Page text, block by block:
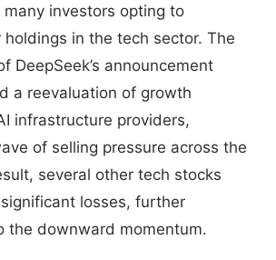
investors opting to
holdings in the tech sector. The
DeepSeek’s announcement
a reevaluation of growth
infrastructure providers,
of selling pressure across the
several other tech stocks
losses, further
the downward momentum.